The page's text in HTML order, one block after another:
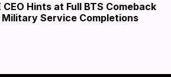
CEO Hints at Full BTS Comeback
Service Completions